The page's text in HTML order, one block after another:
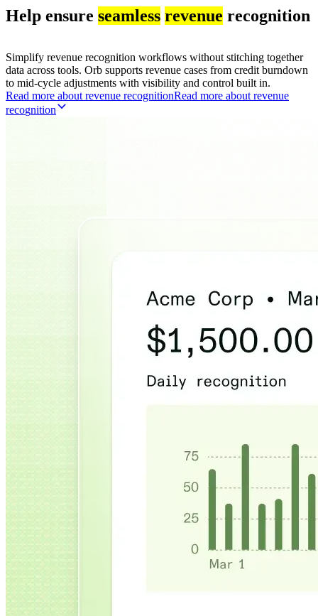
Help ensure seamless revenue recognition
Simplify revenue recognition workflows without stitching together
data across tools. Orb supports revenue cases from credit burndown
to mid-cycle adjustments with visibility and control built in.
Read more about revenue recognitionRead more about revenue
recognition